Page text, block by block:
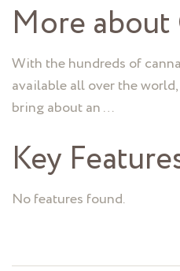
More about
With the hundreds of
available all over the
bring about an …
Key
No features found.